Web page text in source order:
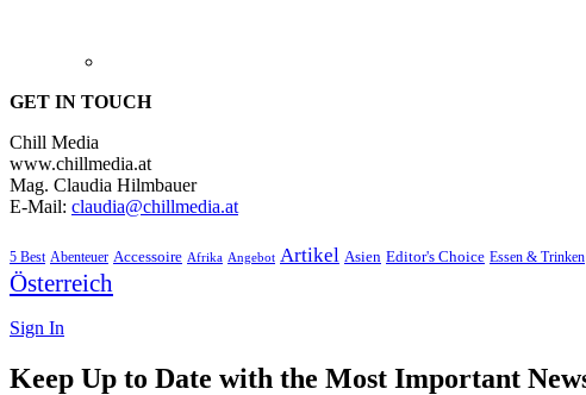
GET IN TOUCH
Chill Media
www.chillmedia.at
Mag. Claudia Hilmbauer
E-Mail: claudia@chillmedia.at
5 Best Abenteuer Accessoire Afrika Angebot Artikel Asien Editor's Choice Essen & Trinken
Österreich
Sign In
Keep Up to Date with the Most Important